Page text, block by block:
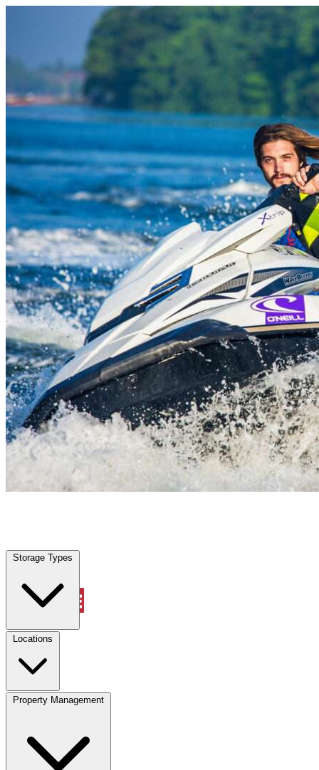
Storage Types
Locations
Property Management
Oakland Park, FL | Vehicle Storage | Any size
Locations
Property Management
Account